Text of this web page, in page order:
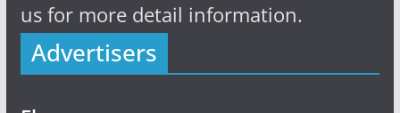
us for more detail information.
Advertisers